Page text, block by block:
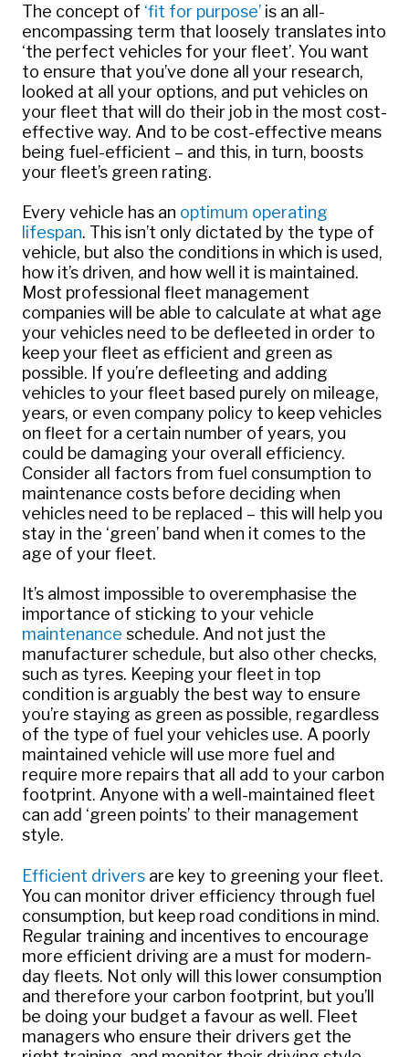
The concept of ‘fit for purpose’ is an all-
encompassing term that loosely translates into
‘the perfect vehicles for your fleet’. You want
to ensure that you’ve done all your research,
looked at all your options, and put vehicles on
your fleet that will do their job in the most cost-
effective way. And to be cost-effective means
being fuel-efficient – and this, in turn, boosts
your fleet’s green rating.
Every vehicle has an optimum operating
lifespan. This isn’t only dictated by the type of
vehicle, but also the conditions in which is used,
how it’s driven, and how well it is maintained.
Most professional fleet management
companies will be able to calculate at what age
your vehicles need to be defleeted in order to
keep your fleet as efficient and green as
possible. If you’re defleeting and adding
vehicles to your fleet based purely on mileage,
years, or even company policy to keep vehicles
on fleet for a certain number of years, you
could be damaging your overall efficiency.
Consider all factors from fuel consumption to
maintenance costs before deciding when
vehicles need to be replaced – this will help you
stay in the ‘green’ band when it comes to the
age of your fleet.
It’s almost impossible to overemphasise the
importance of sticking to your vehicle
maintenance schedule. And not just the
manufacturer schedule, but also other checks,
such as tyres. Keeping your fleet in top
condition is arguably the best way to ensure
you’re staying as green as possible, regardless
of the type of fuel your vehicles use. A poorly
maintained vehicle will use more fuel and
require more repairs that all add to your carbon
footprint. Anyone with a well-maintained fleet
can add ‘green points’ to their management
style.
Efficient drivers are key to greening your fleet.
You can monitor driver efficiency through fuel
consumption, but keep road conditions in mind.
Regular training and incentives to encourage
more efficient driving are a must for modern-
day fleets. Not only will this lower consumption
and therefore your carbon footprint, but you’ll
be doing your budget a favour as well. Fleet
managers who ensure their drivers get the